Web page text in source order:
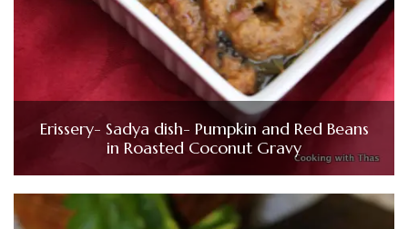
Erissery- Sadya dish- Pumpkin and Red Beans
in Roasted Coconut Gravy